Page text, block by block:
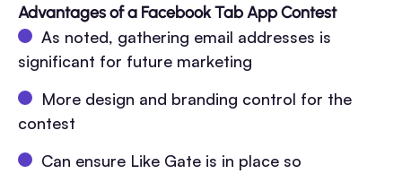
Advantages of a Facebook Tab App Contest
As noted, gathering email addresses is
significant for future marketing
More design and branding control for the
contest
Can ensure Like Gate is in place so